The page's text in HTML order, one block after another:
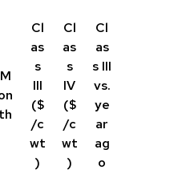
M
th
Cl
as
s
III
($
/c
wt
)
Cl
as
s
IV
($
/c
wt
)
Cl
as
s III
vs.
ye
ar
ag
o